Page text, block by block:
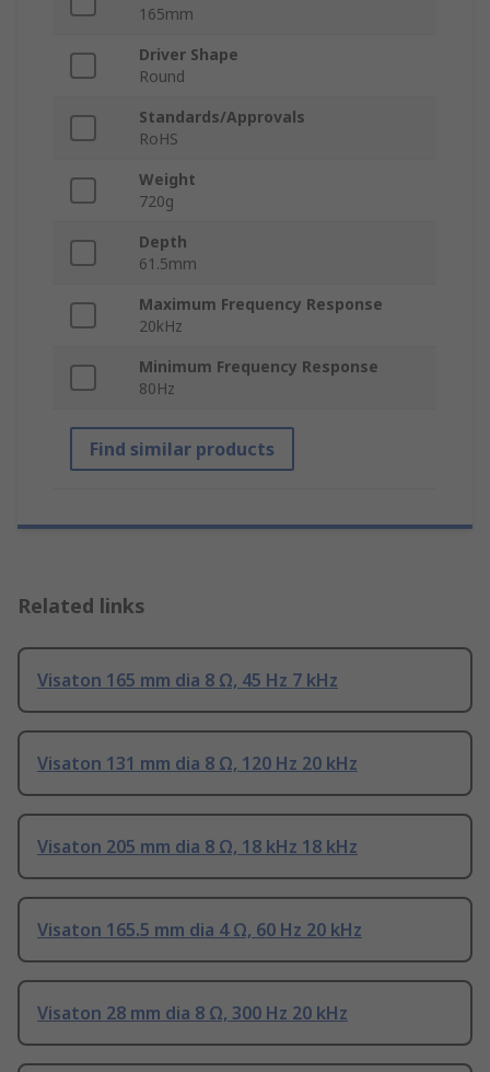
165mm
Driver Shape
Round
Standards/Approvals
RoHS
Weight
720g
Depth
61.5mm
Maximum Frequency Response
20kHz
Minimum Frequency Response
80Hz
Find similar products
Related links
Visaton 165 mm dia 8 Ω, 45 Hz 7 kHz
Visaton 131 mm dia 8 Ω, 120 Hz 20 kHz
Visaton 205 mm dia 8 Ω, 18 kHz 18 kHz
Visaton 165.5 mm dia 4 Ω, 60 Hz 20 kHz
Visaton 28 mm dia 8 Ω, 300 Hz 20 kHz